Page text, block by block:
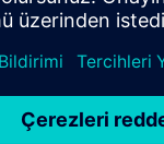
digital age. It offers
Improve your skills
subscription, you
(WBTs, videos,
to purchase
the content will